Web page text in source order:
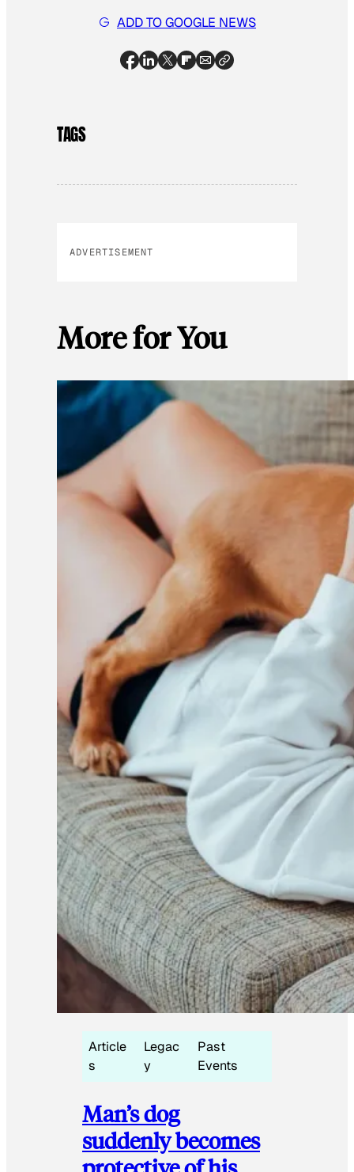
ADD TO GOOGLE NEWS
TAGS
ADVERTISEMENT
More for You
Article
s
Legac
y
Past
Events
Man’s dog
suddenly becomes